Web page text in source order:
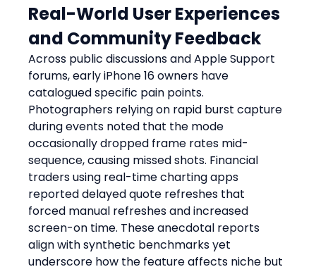
Real-World User Experiences
and Community Feedback
Across public discussions and Apple Support
forums, early iPhone 16 owners have
catalogued specific pain points.
Photographers relying on rapid burst capture
during events noted that the mode
occasionally dropped frame rates mid-
sequence, causing missed shots. Financial
traders using real-time charting apps
reported delayed quote refreshes that
forced manual refreshes and increased
screen-on time. These anecdotal reports
align with synthetic benchmarks yet
underscore how the feature affects niche but